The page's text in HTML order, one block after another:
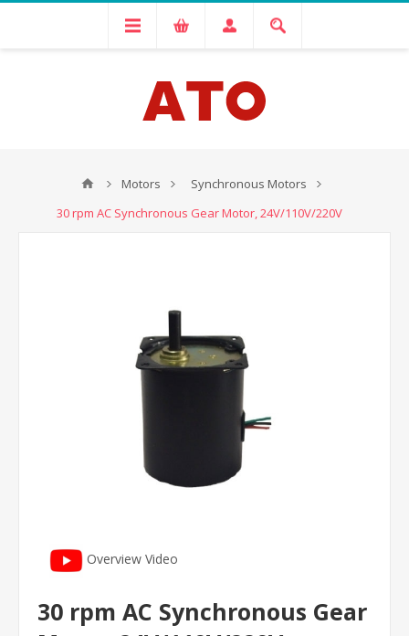
Motors
Synchronous Motors
30 rpm AC Synchronous Gear Motor, 24V/110V/220V
Overview Video
30 rpm AC Synchronous Gear